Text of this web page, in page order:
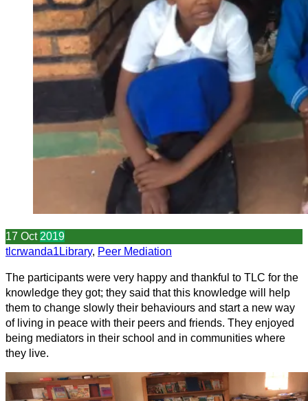
17 Oct2019
tlcrwanda1Library, Peer Mediation
The participants were very happy and thankful to TLC for the
knowledge they got; they said that this knowledge will help
them to change slowly their behaviours and start a new way
of living in peace with their peers and friends. They enjoyed
being mediators in their school and in communities where
they live.